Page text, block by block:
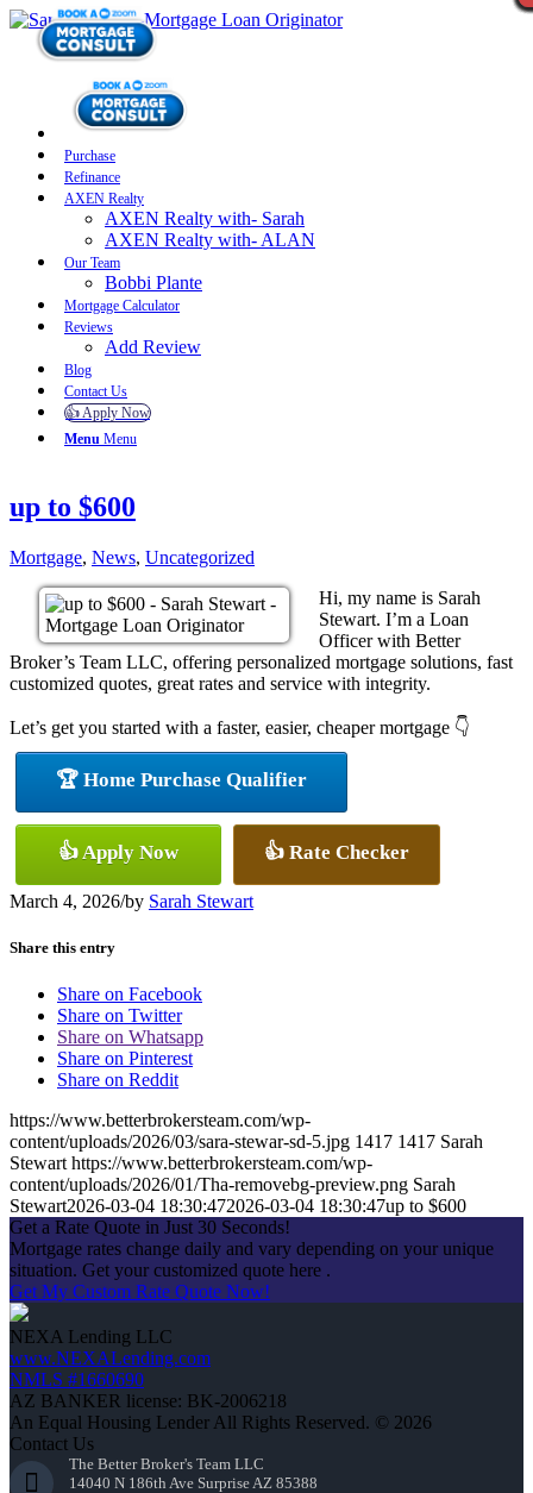
Purchase
Refinance
AXEN Realty
AXEN Realty with- Sarah
AXEN Realty with- ALAN
Our Team
Bobbi Plante
Mortgage Calculator
Reviews
Add Review
Blog
Contact Us
👍 Apply Now
Menu Menu
up to $600
Mortgage, News, Uncategorized
Hi, my name is Sarah
Stewart. I’m a Loan
Officer with Better
Broker’s Team LLC, offering personalized mortgage solutions, fast
customized quotes, great rates and service with integrity.
Let’s get you started with a faster, easier, cheaper mortgage 👇
🏆 Home Purchase Qualifier
👍 Apply Now 👍 Rate Checker
March 4, 2026/by Sarah Stewart
Share this entry
Share on Facebook
Share on Twitter
Share on Whatsapp
Share on Pinterest
Share on Reddit
https://www.betterbrokersteam.com/wp-
content/uploads/2026/03/sara-stewar-sd-5.jpg 1417 1417 Sarah
Stewart https://www.betterbrokersteam.com/wp-
content/uploads/2026/01/Tha-removebg-preview.png Sarah
Stewart2026-03-04 18:30:472026-03-04 18:30:47up to $600
Get a Rate Quote in Just 30 Seconds!
Mortgage rates change daily and vary depending on your unique
situation. Get your customized quote here .
Get My Custom Rate Quote Now!
NEXA Lending LLC
www.NEXALending.com
NMLS #1660690
AZ BANKER license: BK-2006218
An Equal Housing Lender All Rights Reserved. © 2026
Contact Us
The Better Broker's Team LLC
14040 N 186th Ave Surprise AZ 85388